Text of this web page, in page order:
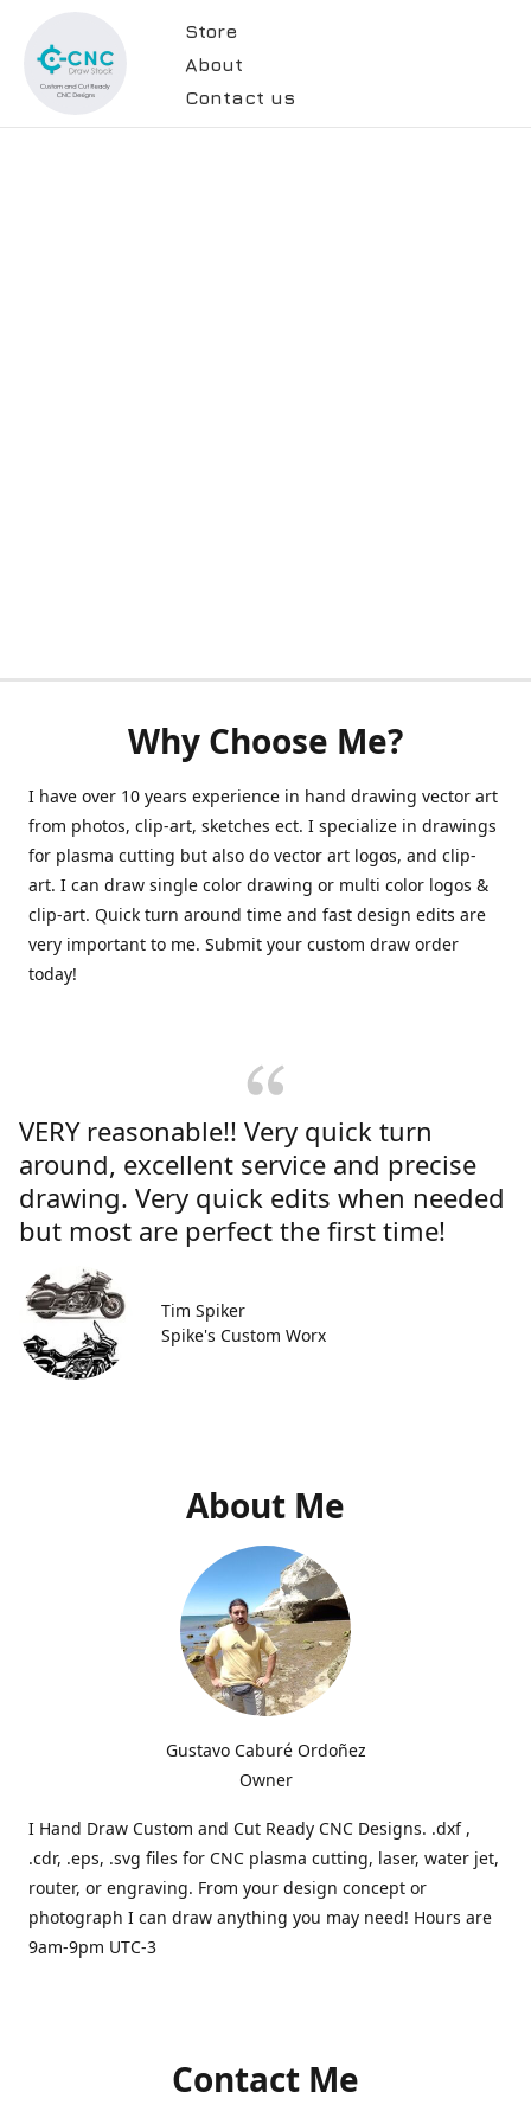
Store
About
Contact us
Why Choose Me?
I have over 10 years experience in hand drawing vector art
from photos, clip-art, sketches ect. I specialize in drawings
for plasma cutting but also do vector art logos, and clip-
art. I can draw single color drawing or multi color logos &
clip-art. Quick turn around time and fast design edits are
very important to me. Submit your custom draw order
today!
VERY reasonable!! Very quick turn
around, excellent service and precise
drawing. Very quick edits when needed
but most are perfect the first time!
Tim Spiker
Spike's Custom Worx
About Me
Gustavo Caburé Ordoñez
Owner
I Hand Draw Custom and Cut Ready CNC Designs. .dxf ,
.cdr, .eps, .svg files for CNC plasma cutting, laser, water jet,
router, or engraving. From your design concept or
photograph I can draw anything you may need! Hours are
9am-9pm UTC-3
Contact Me